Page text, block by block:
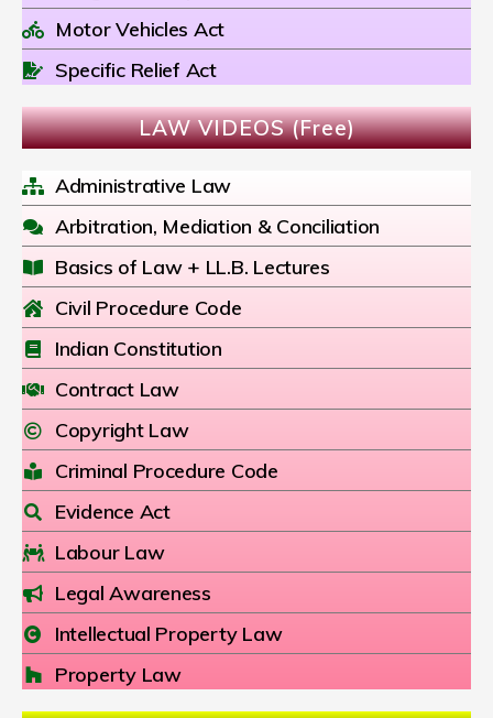
Motor Vehicles Act
Specific Relief Act
LAW VIDEOS (Free)
Administrative Law
Arbitration, Mediation & Conciliation
Basics of Law + LL.B. Lectures
Civil Procedure Code
Indian Constitution
Contract Law
Copyright Law
Criminal Procedure Code
Evidence Act
Labour Law
Legal Awareness
Intellectual Property Law
Property Law